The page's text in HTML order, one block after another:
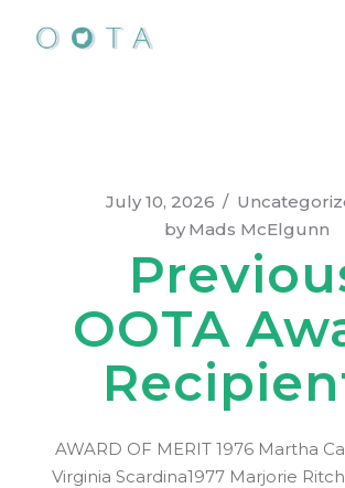
content
July 10, 2026
by Mads McElgunn
OOTA
AWARD OF MERIT 1976 Martha
Virginia Scardina1977 Marjorie